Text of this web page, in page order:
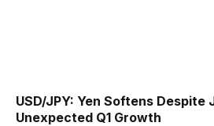
USD/JPY: Yen Softens Despite
Unexpected Q1 Growth